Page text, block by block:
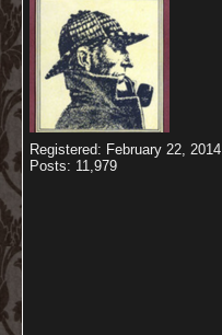
Registered: February 22, 2014
Posts: 11,979